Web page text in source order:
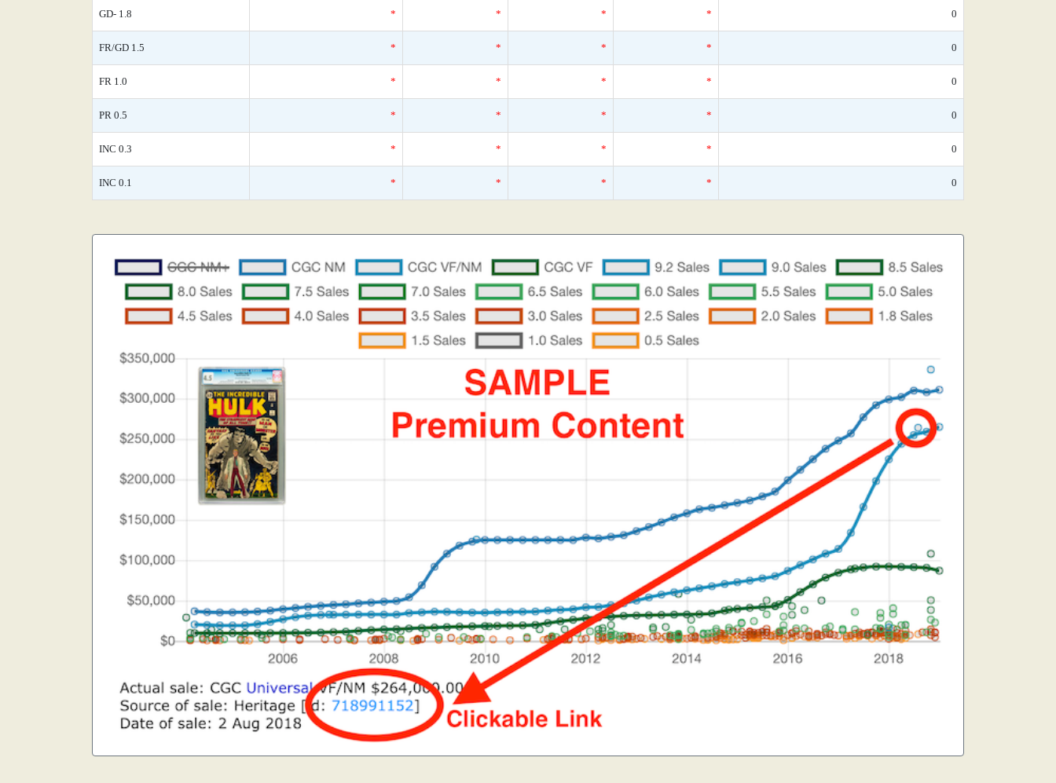
GD- 1.8 * * * * 0
FR/GD 1.5 * * * * 0
FR 1.0 * * * * 0
PR 0.5 * * * * 0
INC 0.3 * * * * 0
INC 0.1 * * * * 0